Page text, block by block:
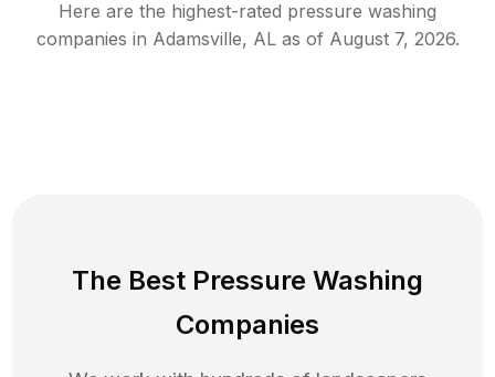
Here are the highest-rated pressure washing
companies in Adamsville, ALas of August 7, 2026.
The Best Pressure Washing
Companies